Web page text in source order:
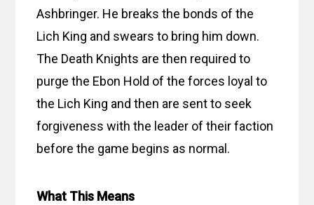
Ashbringer. He breaks the bonds of the
Lich King and swears to bring him down.
The Death Knights are then required to
purge the Ebon Hold of the forces loyal to
the Lich King and then are sent to seek
forgiveness with the leader of their faction
before the game begins as normal.
What This Means